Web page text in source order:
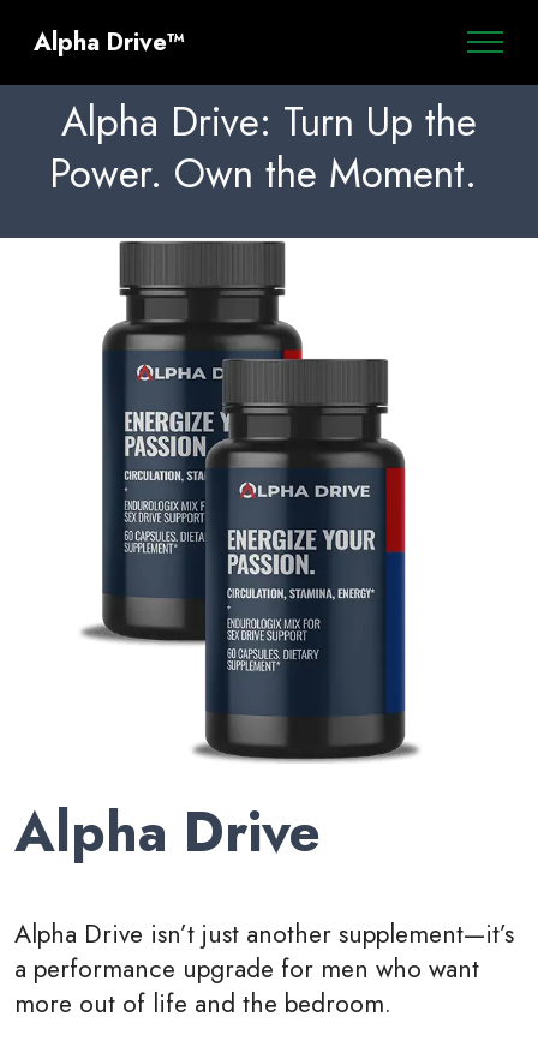
Alpha Drive™
Alpha Drive: Turn Up the
Power. Own the Moment.
Alpha Drive
Alpha Drive isn’t just another supplement—it’s
a performance upgrade for men who want
more out of life and the bedroom.